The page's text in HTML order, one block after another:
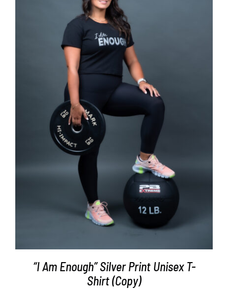
SELECT OPTIONS DETAILS
“I Am Enough” Silver Print Unisex T-
Shirt (Copy)